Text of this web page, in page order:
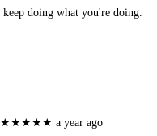
doing what you're doing.
★★★★★ a year ago